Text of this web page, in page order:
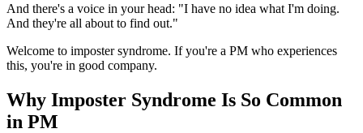
And there's a voice in your head: "I have no idea what I'm doing.
And they're all about to find out."
Welcome to imposter syndrome. If you're a PM who experiences
this, you're in good company.
Why Imposter Syndrome Is So Common
in PM